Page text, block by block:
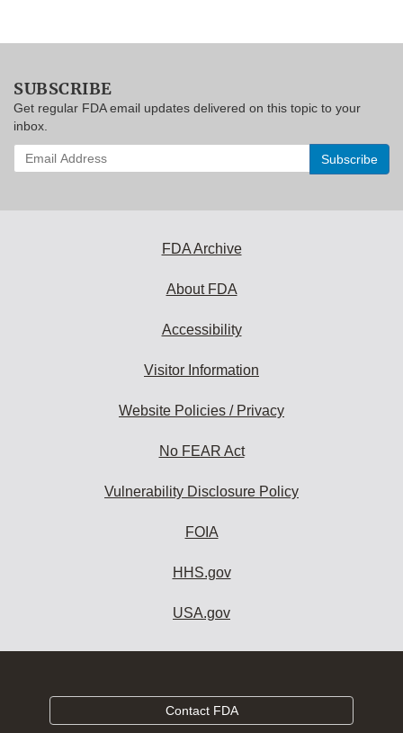
SUBSCRIBE
Get regular FDA email updates delivered on this topic to your
inbox.
Enter
your
FDA Archive
About FDA
Accessibility
Visitor Information
Website Policies / Privacy
No FEAR Act
Vulnerability Disclosure Policy
FOIA
HHS.gov
USA.gov
Contact FDA